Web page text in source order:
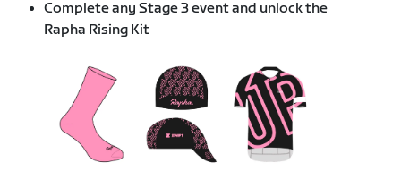
Complete any Stage 3 event and unlock the
Rapha Rising Kit